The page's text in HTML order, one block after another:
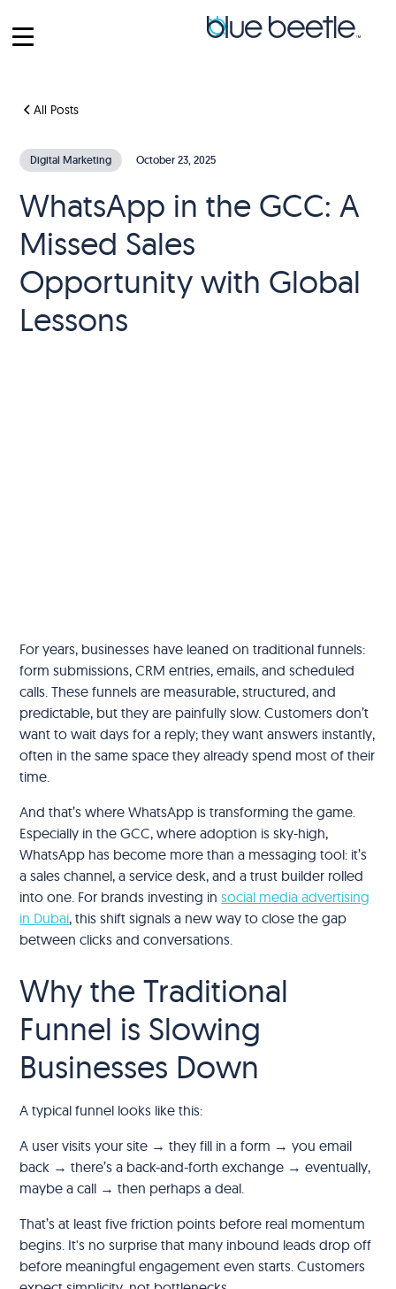
All Posts
Digital Marketing October 23, 2025
WhatsApp in the GCC: A
Missed Sales
Opportunity with Global
Lessons
For years, businesses have leaned on traditional funnels:
form submissions, CRM entries, emails, and scheduled
calls. These funnels are measurable, structured, and
predictable, but they are painfully slow. Customers don’t
want to wait days for a reply; they want answers instantly,
often in the same space they already spend most of their
time.
And that’s where WhatsApp is transforming the game.
Especially in the GCC, where adoption is sky-high,
WhatsApp has become more than a messaging tool: it’s
a sales channel, a service desk, and a trust builder rolled
into one. For brands investing insocial media advertising
in Dubai, this shift signals a new way to close the gap
between clicks and conversations.
Why the Traditional
Funnel is Slowing
Businesses Down
A typical funnel looks like this:
A user visits your site → they fill in a form → you email
back → there’s a back-and-forth exchange → eventually,
maybe a call → then perhaps a deal.
That’s at least five friction points before real momentum
begins. It's no surprise that many inbound leads drop off
before meaningful engagement even starts. Customers